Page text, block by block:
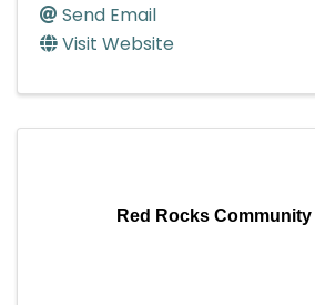
Send Email
Visit Website
Red Rocks